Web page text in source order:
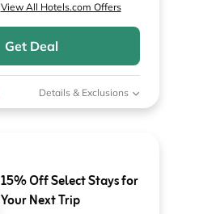
View All Hotels.com Offers
Get Deal
Details & Exclusions
15% Off Select Stays for
Your Next Trip